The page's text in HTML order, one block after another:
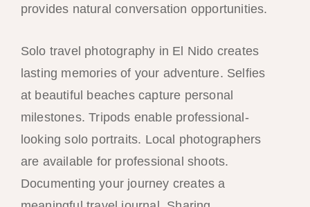
provides natural conversation opportunities.
Solo travel photography in El Nido creates
lasting memories of your adventure. Selfies
at beautiful beaches capture personal
milestones. Tripods enable professional-
looking solo portraits. Local photographers
are available for professional shoots.
Documenting your journey creates a